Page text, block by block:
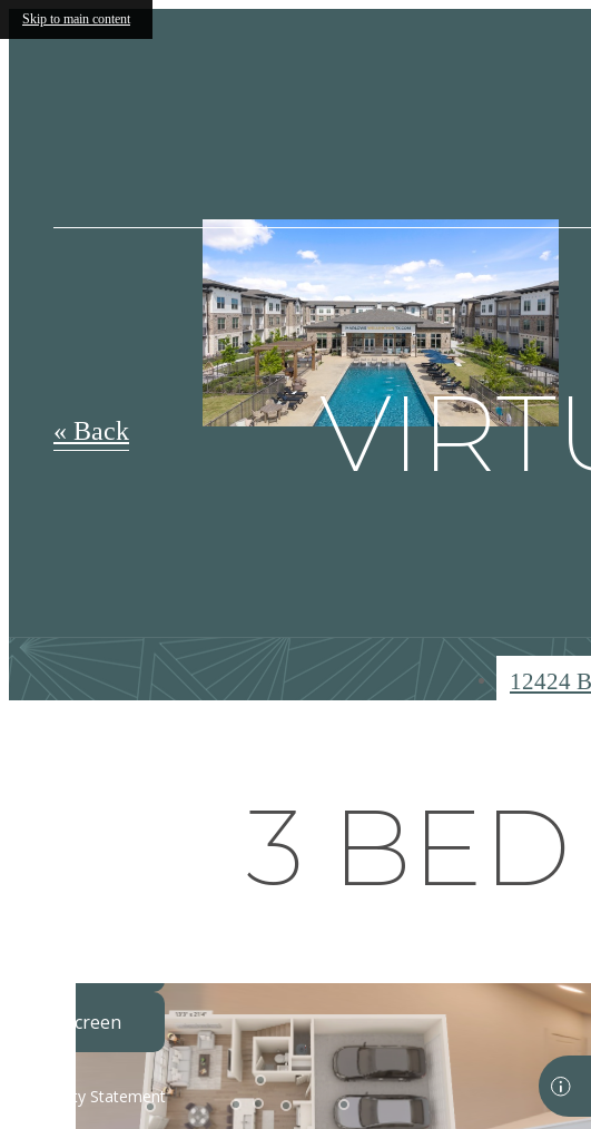
Skip to main content
12424
« Back
3 BED